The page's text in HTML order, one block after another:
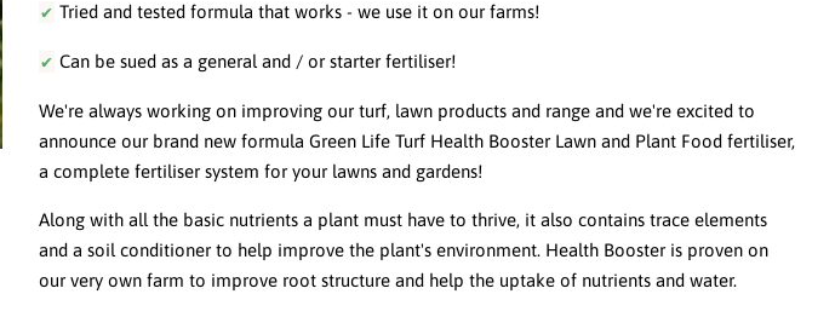
✔ Tried and tested formula that works - we use it on our farms!
✔ Can be sued as a general and / or starter fertiliser!
We're always working on improving our turf, lawn products and range and we're excited to
announce our brand new formula Green Life Turf Health Booster Lawn and Plant Food fertiliser,
a complete fertiliser system for your lawns and gardens!
Along with all the basic nutrients a plant must have to thrive, it also contains trace elements
and a soil conditioner to help improve the plant's environment. Health Booster is proven on
our very own farm to improve root structure and help the uptake of nutrients and water.